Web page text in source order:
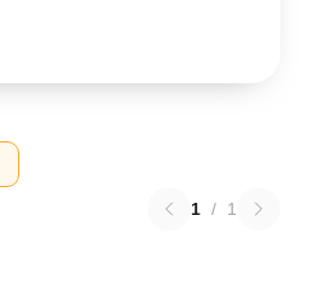
1 / 1